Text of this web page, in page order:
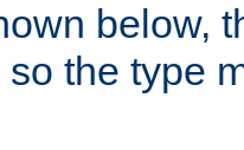
below,
so the type